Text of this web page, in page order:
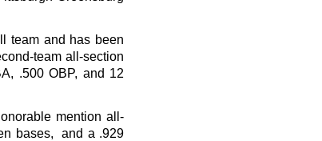
team and has been
team all-section
.500 OBP, and 12
mention all-
bases, and a .929